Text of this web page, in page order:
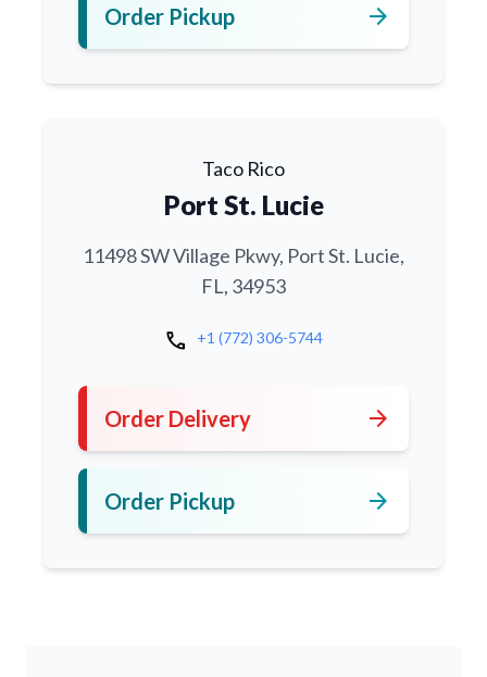
Order Pickup arrow_forward
Taco Rico
Port St. Lucie
11498 SW Village Pkwy, Port St. Lucie,
FL, 34953
call +1 (772) 306-5744
Order Delivery arrow_forward
Order Pickup arrow_forward